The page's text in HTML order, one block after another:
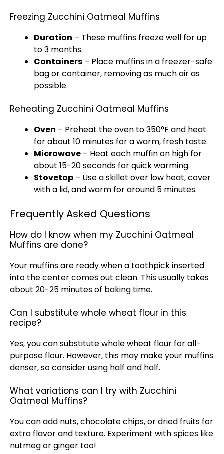
Freezing Zucchini Oatmeal Muffins
Duration – These muffins freeze well for up
to 3 months.
Containers – Place muffins in a freezer-safe
bag or container, removing as much air as
possible.
Reheating Zucchini Oatmeal Muffins
Oven – Preheat the oven to 350°F and heat
for about 10 minutes for a warm, fresh taste.
Microwave – Heat each muffin on high for
about 15-20 seconds for quick warming.
Stovetop – Use a skillet over low heat, cover
with a lid, and warm for around 5 minutes.
Frequently Asked Questions
How do I know when my Zucchini Oatmeal
Muffins are done?
Your muffins are ready when a toothpick inserted
into the center comes out clean. This usually takes
about 20-25 minutes of baking time.
Can I substitute whole wheat flour in this
recipe?
Yes, you can substitute whole wheat flour for all-
purpose flour. However, this may make your muffins
denser, so consider using half and half.
What variations can I try with Zucchini
Oatmeal Muffins?
You can add nuts, chocolate chips, or dried fruits for
extra flavor and texture. Experiment with spices like
nutmeg or ginger too!